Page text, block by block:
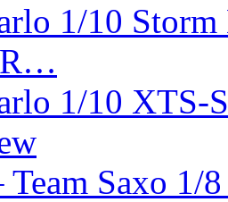
1/10
1/10 XTS-
Team Saxo